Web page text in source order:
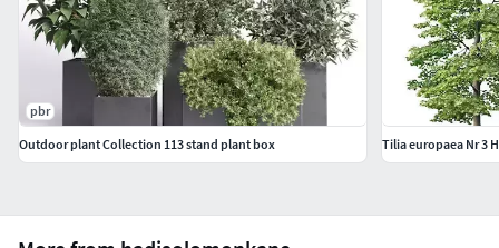
pbr
Outdoor plant Collection 113 stand plant box
Tilia europaea Nr 3